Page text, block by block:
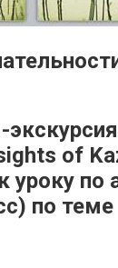
of
уроку по
по теме